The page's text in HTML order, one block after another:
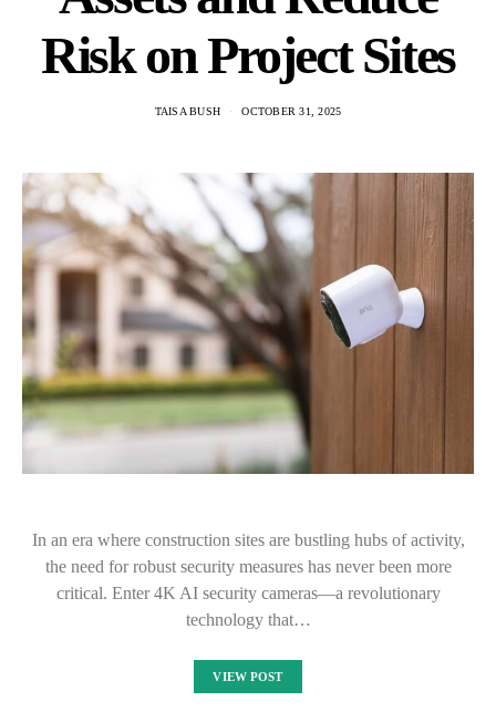
Risk on Project Sites
TAISA BUSH OCTOBER 31, 2025
In an era where construction sites are bustling hubs of activity,
the need for robust security measures has never been more
critical. Enter 4K AI security cameras—a revolutionary
technology that…
VIEW POST